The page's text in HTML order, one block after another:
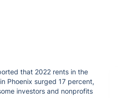
that 2022 rents in the
Phoenix surged 17 percent,
investors and nonprofits